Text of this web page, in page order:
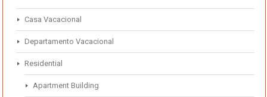
Casa Vacacional
Departamento Vacacional
Residential
Apartment Building